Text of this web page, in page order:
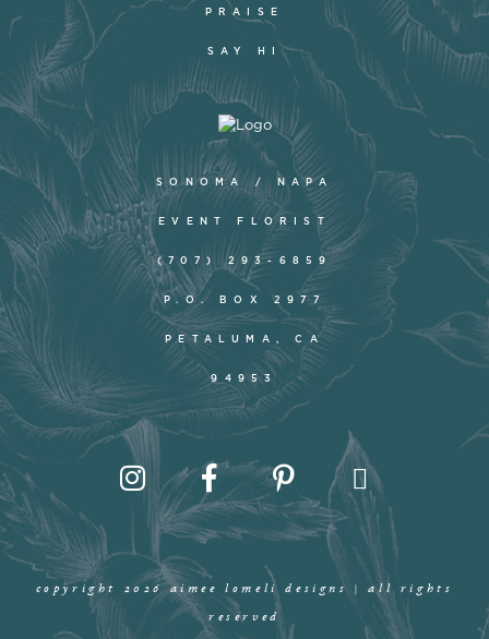
PRAISE
SAY HI
SONOMA / NAPA
EVENT FLORIST
(707) 293-6859
P.O. BOX 2977
PETALUMA, CA
94953
copyright 2026 aimee lomeli designs | all rights
reserved